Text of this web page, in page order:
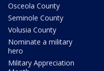
Osceola County
Seminole County
Volusia County
Nominate a military
hero
Military Appreciation